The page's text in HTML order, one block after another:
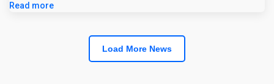
Read more
Load More News